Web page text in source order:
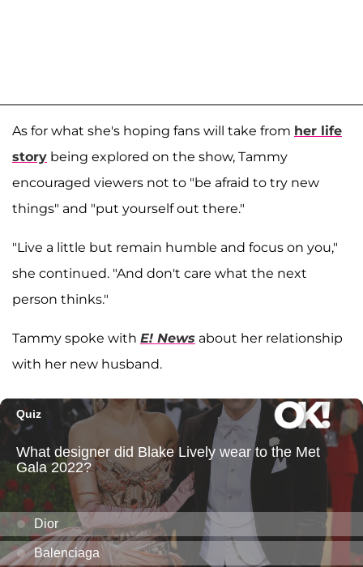
As for what she's hoping fans will take from her life
story being explored on the show, Tammy
encouraged viewers not to "be afraid to try new
things" and "put yourself out there."
"Live a little but remain humble and focus on you,"
she continued. "And don't care what the next
person thinks."
Tammy spoke with E! News about her relationship
with her new husband.